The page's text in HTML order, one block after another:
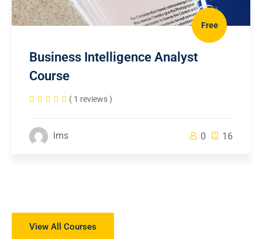
Free
Business Intelligence Analyst
Course
( 1 reviews )
lms 0 16
View All Courses